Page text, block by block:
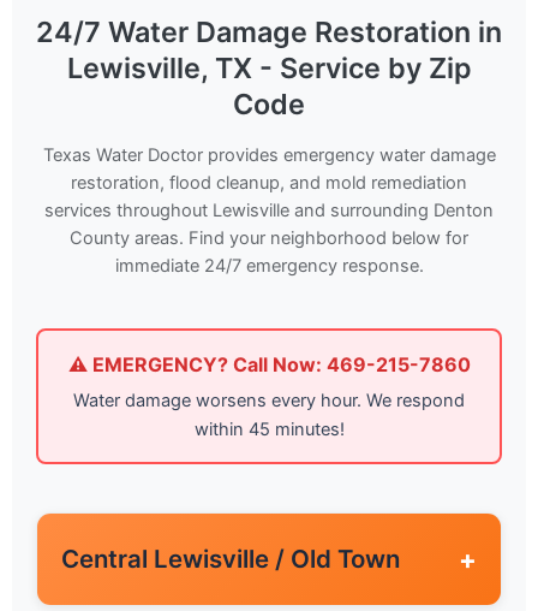
24/7 Water Damage Restoration in
Lewisville, TX - Service by Zip
Code
Texas Water Doctor provides emergency water damage
restoration, flood cleanup, and mold remediation
services throughout Lewisville and surrounding Denton
County areas. Find your neighborhood below for
immediate 24/7 emergency response.
⚠️ EMERGENCY? Call Now: 469-215-7860
Water damage worsens every hour. We respond
within 45 minutes!
Central Lewisville / Old Town +